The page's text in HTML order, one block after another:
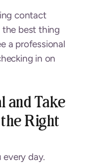
contact
the best thing
a professional
in on
Take
Right
day.